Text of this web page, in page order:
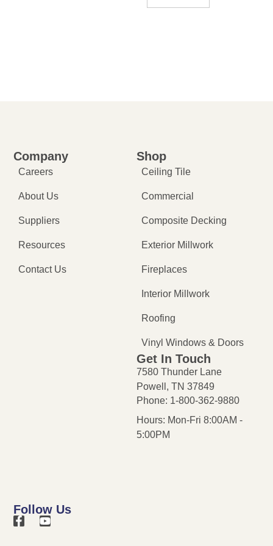
Follow Us
Shop
Ceiling Tile
Commercial
Composite Decking
Exterior Millwork
Fireplaces
Interior Millwork
Roofing
Vinyl Windows & Doors
Company
Careers
About Us
Suppliers
Resources
Contact Us
Get In Touch
7580 Thunder Lane
Powell, TN 37849
Phone: 1-800-362-9880
Hours: Mon-Fri 8:00AM -
5:00PM